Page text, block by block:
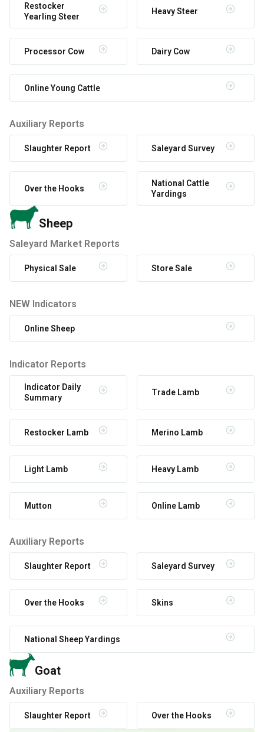
Restocker
Yearling Steer
Heavy Steer
Processor Cow Dairy Cow
Online Young Cattle
Auxiliary Reports
Slaughter Report Saleyard Survey
Over the Hooks
National Cattle
Yardings
Sheep
Saleyard Market Reports
Physical Sale Store Sale
NEW Indicators
Online Sheep
Indicator Reports
Indicator Daily
Summary
Trade Lamb
Restocker Lamb Merino Lamb
Light Lamb Heavy Lamb
Mutton Online Lamb
Auxiliary Reports
Slaughter Report Saleyard Survey
Over the Hooks Skins
National Sheep Yardings
Goat
Auxiliary Reports
Slaughter Report Over the Hooks